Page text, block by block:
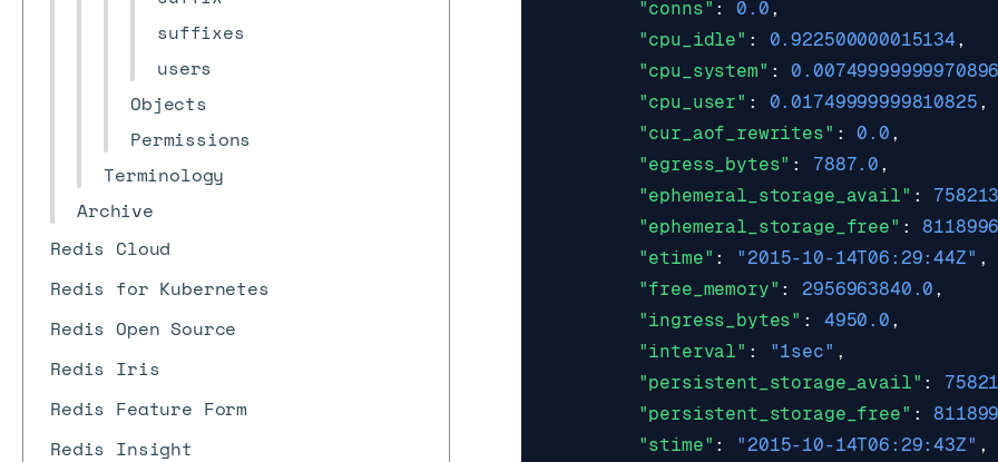
suffixes
users
Objects
Permissions
Terminology
Archive
Redis Cloud
Redis for Kubernetes
Redis Open Source
Redis Iris
Redis Feature Form
Redis Insight
"conns" : 0.0 ,
"cpu_idle" : 0.922500000015134 ,
"cpu_system" :
"cpu_user" : 0.01749999999810825 ,
"cur_aof_rewrites" : 0.0 ,
"egress_bytes" : 7887.0 ,
"ephemeral_storage_avail" :
"ephemeral_storage_free" :
"etime" : "2015-10-14T06:29:44Z" ,
"free_memory" : 2956963840.0 ,
"ingress_bytes" : 4950.0 ,
"interval" : "1sec" ,
"persistent_storage_avail" :
"persistent_storage_free" :
"stime" : "2015-10-14T06:29:43Z" ,